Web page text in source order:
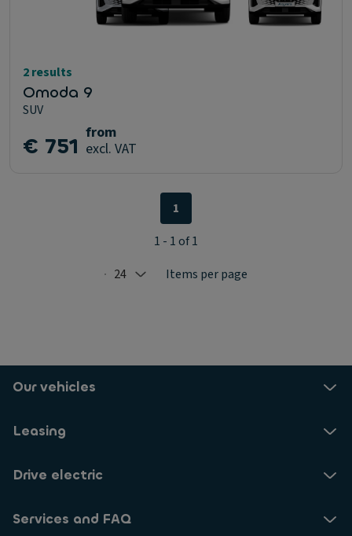
2 results
Omoda 9
SUV
€ 751 from
excl. VAT
Selected: 24
24 Items per page
1
1 - 1 of 1
Our vehicles
Leasing
Drive electric
Services and FAQ